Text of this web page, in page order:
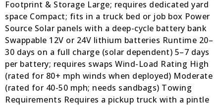
Footprint & Storage Large; requires dedicated yard
space Compact; fits in a truck bed or job box Power
Source Solar panels with a deep-cycle battery bank
Swappable 12V or 24V lithium batteries Runtime 20–
30 days on a full charge (solar dependent) 5–7 days
per battery; requires swaps Wind-Load Rating High
(rated for 80+ mph winds when deployed) Moderate
(rated for 40-50 mph; needs sandbags) Towing
Requirements Requires a pickup truck with a pintle